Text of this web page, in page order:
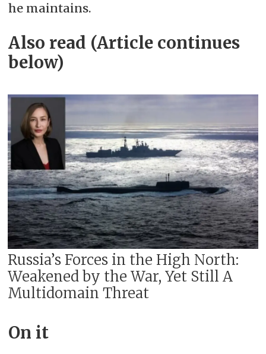
he maintains.
Also read (Article continues
below)
Russia’s Forces in the High North:
Weakened by the War, Yet Still A
Multidomain Threat
On it